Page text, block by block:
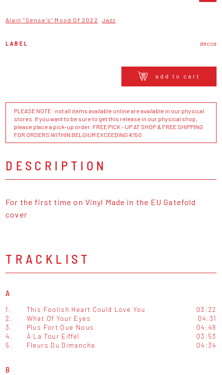
Alain "Sense's" Mood Of 2022 Jazz
LABEL decca
add to cart
PLEASE NOTE : not all items available online are available in our physical
stores. If you want to be sure to get this release in our physical shop,
please place a pick-up order. FREE PICK - UP AT SHOP & FREE SHIPPING
FOR ORDERS WITHIN BELGIUM EXCEEDING €150
DESCRIPTION
For the first time on Vinyl Made in the EU Gatefold
cover
TRACKLIST
A
1. This Foolish Heart Could Love You
03:22
2.
What Of Your Eyes
04:31
3.
Plus Fort Que Nous
04:49
4.
À La Tour Eiffel
03:53
5.
Fleurs Du Dimanche 04:34
B